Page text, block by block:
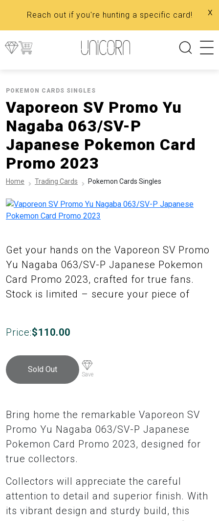
Reach out if you're hunting a specific card! x
POKEMON CARDS SINGLES
Vaporeon SV Promo Yu
Nagaba 063/SV-P
Japanese Pokemon Card
Promo 2023
Home Trading Cards Pokemon Cards Singles
Get your hands on the Vaporeon SV Promo
Yu Nagaba 063/SV-P Japanese Pokemon
Card Promo 2023, crafted for true fans.
Stock is limited – secure your piece of
Price:$110.00
Sold Out
Save
Bring home the remarkable Vaporeon SV
Promo Yu Nagaba 063/SV-P Japanese
Pokemon Card Promo 2023, designed for
true collectors.
Collectors will appreciate the careful
attention to detail and superior finish. With
its vibrant design and sturdy build, this